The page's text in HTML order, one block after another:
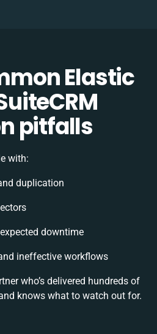
Elastic
pitfalls
with:
duplication
downtime
ineffective workflows
who’s delivered hundreds of
knows what to watch out for.